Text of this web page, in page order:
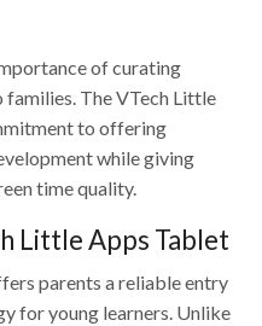
of curating
The VTech Little
to offering
while giving
time quality.
Little Apps Tablet
parents a reliable entry
for young learners. Unlike